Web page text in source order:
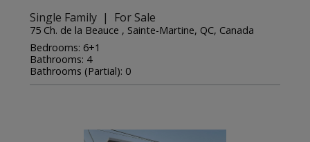
Single Family | For Sale
75 Ch. de la Beauce , Sainte-Martine, QC, Canada
Bedrooms: 6+1
Bathrooms: 4
Bathrooms (Partial): 0